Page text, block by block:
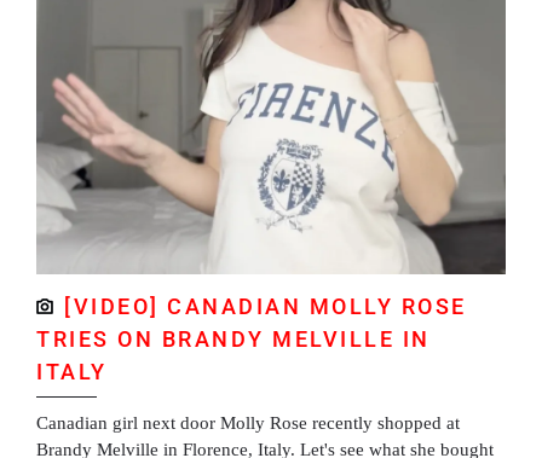
[VIDEO] CANADIAN MOLLY ROSE
TRIES ON BRANDY MELVILLE IN
ITALY
Canadian girl next door Molly Rose recently shopped at
Brandy Melville in Florence, Italy. Let's see what she bought